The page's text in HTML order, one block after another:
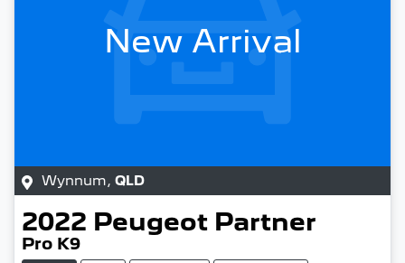
New Arrival
Wynnum, QLD
2022 Peugeot Partner
Pro K9